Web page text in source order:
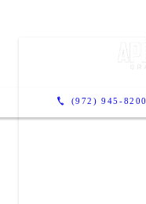
(972) 945-8200